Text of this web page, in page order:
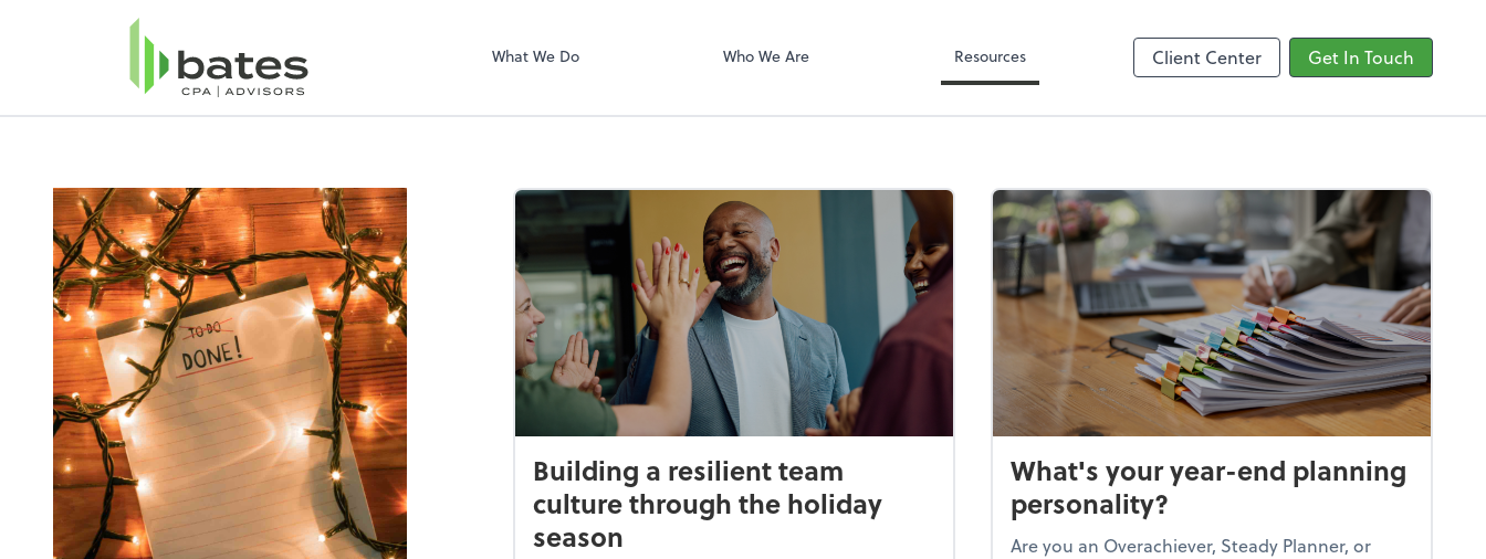
What We Do Who We Are Resources Client Center Get In Touch
Building a resilient team
culture through the holiday
season
What's your year-end planning
personality?
Are you an Overachiever, Steady Planner, or